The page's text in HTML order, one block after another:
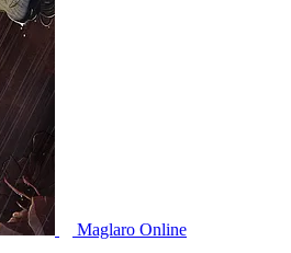
Maglaro Online